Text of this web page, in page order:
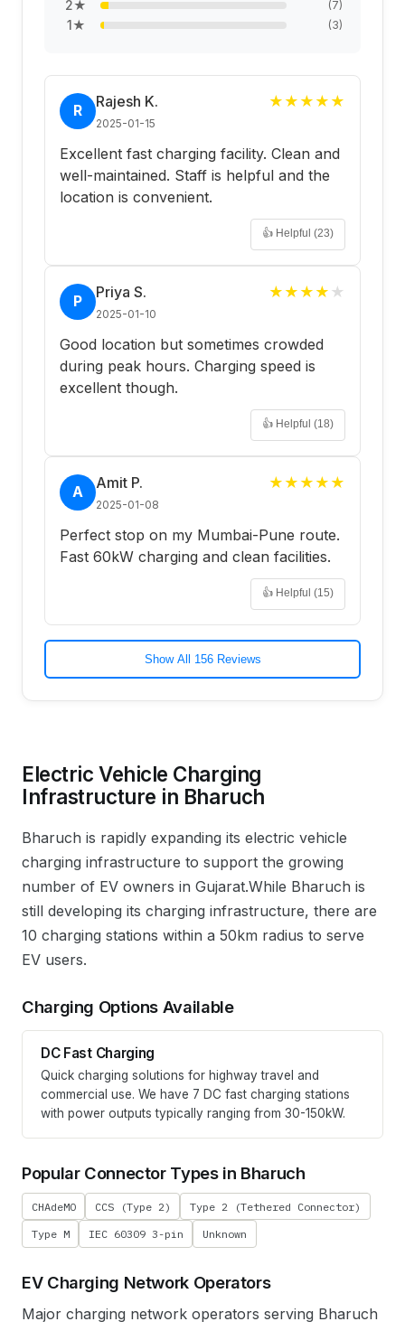
2★ (7)
1★ (3)
R
Rajesh K.
2025-01-15
★ ★ ★ ★ ★
Excellent fast charging facility. Clean and
well-maintained. Staff is helpful and the
location is convenient.
👍 Helpful (23)
P
Priya S.
2025-01-10
★ ★ ★ ★ ★
Good location but sometimes crowded
during peak hours. Charging speed is
excellent though.
👍 Helpful (18)
A
Amit P.
2025-01-08
★ ★ ★ ★ ★
Perfect stop on my Mumbai-Pune route.
Fast 60kW charging and clean facilities.
👍 Helpful (15)
Show All 156 Reviews
Electric Vehicle Charging
Infrastructure in Bharuch
Bharuch is rapidly expanding its electric vehicle
charging infrastructure to support the growing
number of EV owners in Gujarat.While Bharuch is
still developing its charging infrastructure, there are
10 charging stations within a 50km radius to serve
EV users.
Charging Options Available
DC Fast Charging
Quick charging solutions for highway travel and
commercial use. We have 7 DC fast charging stations
with power outputs typically ranging from 30-150kW.
Popular Connector Types in Bharuch
CHAdeMO CCS (Type 2) Type 2 (Tethered Connector)
Type M IEC 60309 3-pin Unknown
EV Charging Network Operators
Major charging network operators serving Bharuch